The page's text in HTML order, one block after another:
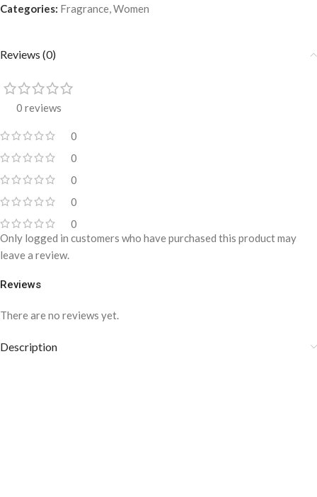
Categories: Fragrance,Women
Reviews (0)
0 reviews
0
0
0
0
0
Reviews
There are no reviews yet.
Only logged in customers who have purchased this product may
leave a review.
Description